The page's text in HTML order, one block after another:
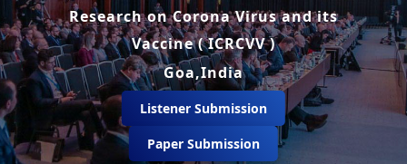
Research on Corona Virus and its
Vaccine ( ICRCVV )
Goa,India
Listener Submission
Paper Submission